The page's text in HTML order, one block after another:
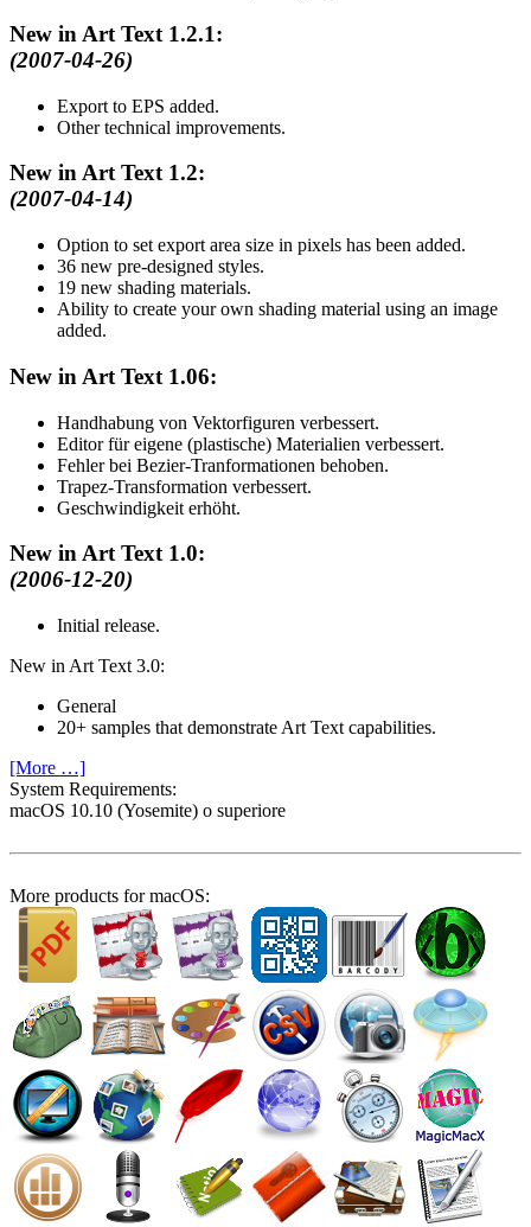
New in Art Text 1.2.1:
(2007-04-26)
Export to EPS added.
Other technical improvements.
New in Art Text 1.2:
(2007-04-14)
Option to set export area size in pixels has been added.
36 new pre-designed styles.
19 new shading materials.
Ability to create your own shading material using an image
added.
New in Art Text 1.06:
Handhabung von Vektorfiguren verbessert.
Editor für eigene (plastische) Materialien verbessert.
Fehler bei Bezier-Tranformationen behoben.
Trapez-Transformation verbessert.
Geschwindigkeit erhöht.
New in Art Text 1.0:
(2006-12-20)
Initial release.
New in Art Text 3.0:
General
20+ samples that demonstrate Art Text capabilities.
[More …]
System Require­ments:
macOS 10.10 (Yosemite) o superiore
More products for macOS: